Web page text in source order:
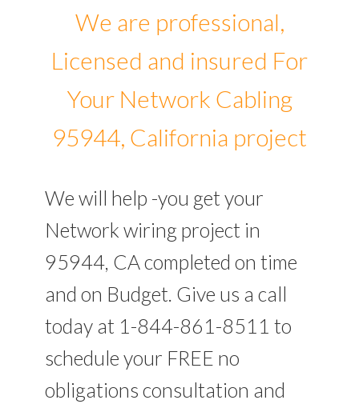
We are professional,
Licensed and insured For
Your Network Cabling
95944, California project
We will help -you get your
Network wiring project in
95944, CA completed on time
and on Budget. Give us a call
today at 1-844-861-8511 to
schedule your FREE no
obligations consultation and